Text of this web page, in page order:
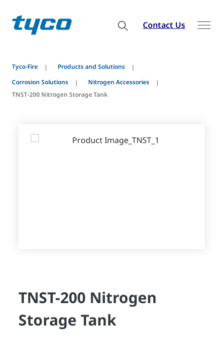
Contact Us
Tyco-Fire
Products and Solutions
Corrosion Solutions
Nitrogen Accessories
TNST-200 Nitrogen Storage Tank
TNST-200 Nitrogen
Storage Tank